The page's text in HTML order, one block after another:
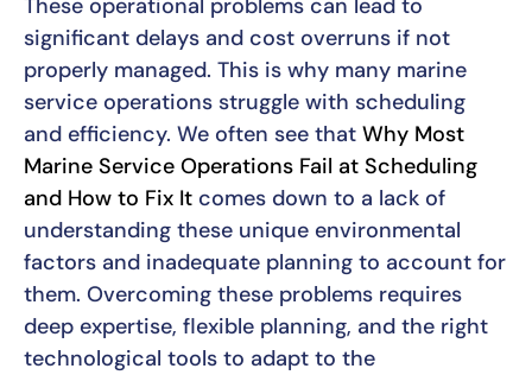
These operational problems can lead to
significant delays and cost overruns if not
properly managed. This is why many marine
service operations struggle with scheduling
and efficiency. We often see that Why Most
Marine Service Operations Fail at Scheduling
and How to Fix It comes down to a lack of
understanding these unique environmental
factors and inadequate planning to account for
them. Overcoming these problems requires
deep expertise, flexible planning, and the right
technological tools to adapt to the